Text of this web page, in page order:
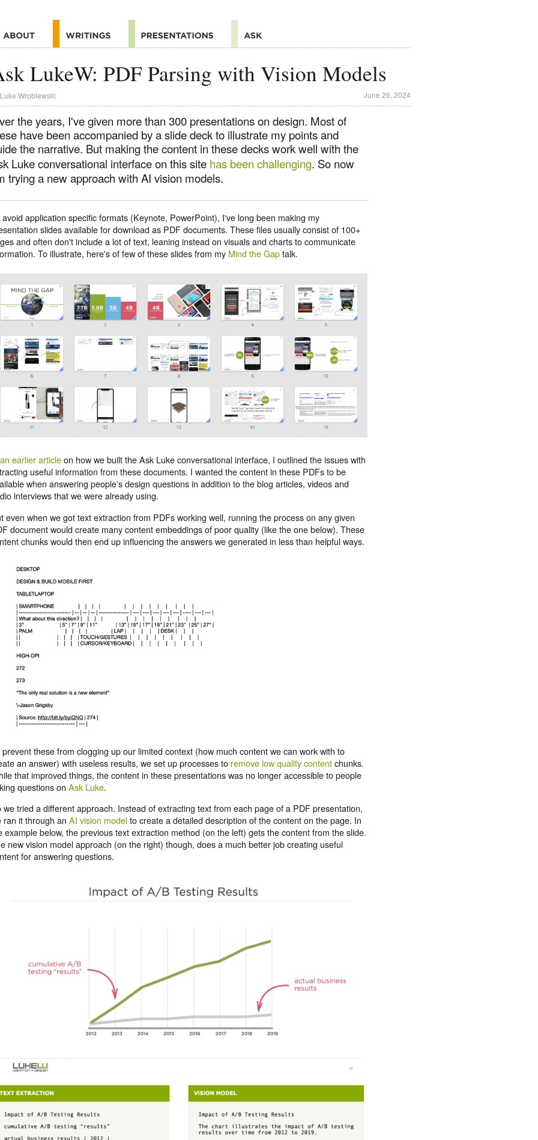
LukeW: PDF Parsing with Vision Models
Luke Wroblewski June 26, 2024
the years, I've given more than 300 presentations on design. Most of
have been accompanied by a slide deck to illustrate my points and
the narrative. But making the content in these decks work well with the
Luke conversational interface on this site has been challenging. So now
trying a new approach with AI vision models.
avoid application specific formats (Keynote, PowerPoint), I've long been making my
slides available for download as PDF documents. These files usually consist of 100+
and often don't include a lot of text, leaning instead on visuals and charts to communicate
To illustrate, here's of few of these slides from my Mind the Gaptalk.
an earlier articleon how we built the Ask Luke conversational interface, I outlined the issues with
useful information from these documents. I wanted the content in these PDFs to be
when answering people's design questions in addition to the blog articles, videos and
interviews that we were already using.
even when we got text extraction from PDFs working well, running the process on any given
document would create many content embeddings of poor quality (like the one below). These
chunks would then end up influencing the answers we generated in less than helpful ways.
prevent these from clogging up our limited context (how much content we can work with to
an answer) with useless results, we set up processes to remove low quality contentchunks.
that improved things, the content in these presentations was no longer accessible to people
questions on Ask Luke.
we tried a different approach. Instead of extracting text from each page of a PDF presentation,
ran it through an AI vision modelto create a detailed description of the content on the page. In
example below, the previous text extraction method (on the left) gets the content from the slide.
new vision model approach (on the right) though, does a much better job creating useful
for answering questions.